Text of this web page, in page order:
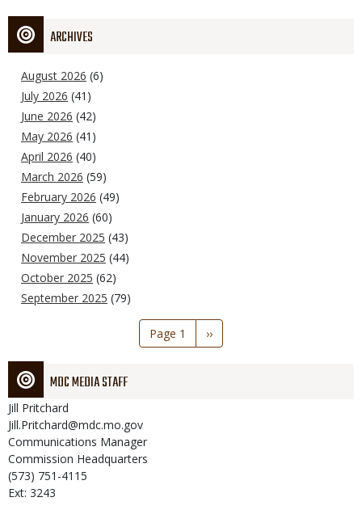
ARCHIVES
August 2026 (6)
July 2026 (41)
June 2026 (42)
May 2026 (41)
April 2026 (40)
March 2026 (59)
February 2026 (49)
January 2026 (60)
December 2025 (43)
November 2025 (44)
October 2025 (62)
September 2025 (79)
Page 1
Next
page
››
MDC MEDIA STAFF
Jill Pritchard
Jill.Pritchard@mdc.mo.gov
Communications Manager
Commission Headquarters
(573) 751-4115
Ext: 3243